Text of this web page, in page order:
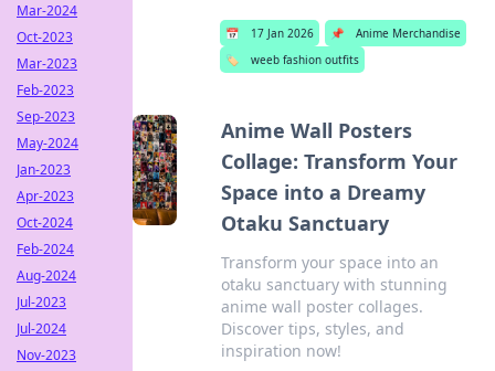
📅 17 Jan 2026 📌
Anime Merchandise
🏷️
weeb fashion outfits
Anime Wall Posters
Collage: Transform Your
Space into a Dreamy
Otaku Sanctuary
Transform your space into an
otaku sanctuary with stunning
anime wall poster collages.
Discover tips, styles, and
inspiration now!
Mar-2024
Oct-2023
Mar-2023
Feb-2023
Sep-2023
May-2024
Jan-2023
Apr-2023
Oct-2024
Feb-2024
Aug-2024
Jul-2023
Jul-2024
Nov-2023